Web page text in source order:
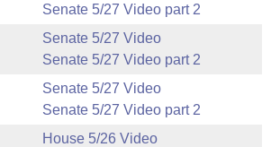
Senate 5/27 Video part 2
Senate 5/27 Video
Senate 5/27 Video part 2
Senate 5/27 Video
Senate 5/27 Video part 2
House 5/26 Video